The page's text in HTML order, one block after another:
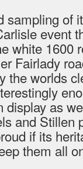
sampling of
event
white 1600
Fairlady
the worlds
display as
and Stillen
if its
them all